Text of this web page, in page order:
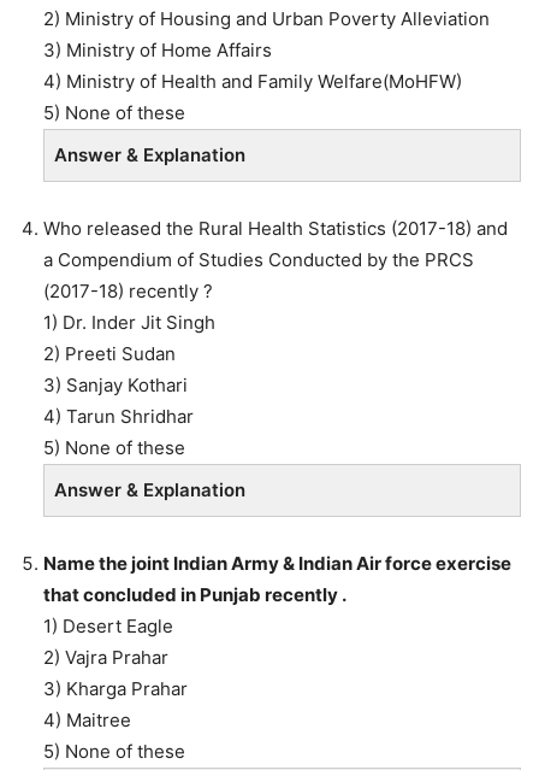
2) Ministry of Housing and Urban Poverty Alleviation
3) Ministry of Home Affairs
4) Ministry of Health and Family Welfare(MoHFW)
5) None of these
Answer & Explanation
Who released the Rural Health Statistics (2017-18) and
a Compendium of Studies Conducted by the PRCS
(2017-18) recently ?
1) Dr. Inder Jit Singh
2) Preeti Sudan
3) Sanjay Kothari
4) Tarun Shridhar
5) None of these
Answer & Explanation
Name the joint Indian Army & Indian Air force exercise
that concluded in Punjab recently .
1) Desert Eagle
2) Vajra Prahar
3) Kharga Prahar
4) Maitree
5) None of these